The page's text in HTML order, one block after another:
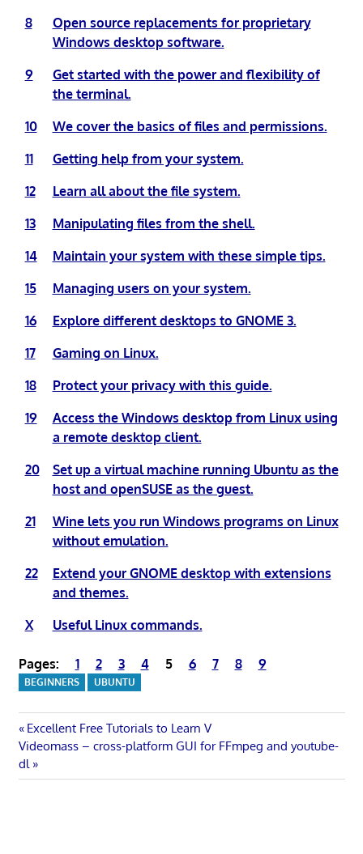
8
Open source replacements for proprietary
Windows desktop software.
9
Get started with the power and flexibility of
the terminal.
10
We cover the basics of files and permissions.
11
Getting help from your system.
12
Learn all about the file system.
13
Manipulating files from the shell.
14
Maintain your system with these simple tips.
15
Managing users on your system.
16
Explore different desktops to GNOME 3.
17
Gaming on Linux.
18
Protect your privacy with this guide.
19
Access the Windows desktop from Linux using
a remote desktop client.
20
Set up a virtual machine running Ubuntu as the
host and openSUSE as the guest.
21
Wine lets you run Windows programs on Linux
without emulation.
22
Extend your GNOME desktop with extensions
and themes.
X
Useful Linux commands.
Pages: 1 2 3 4 5 6 7 8 9
BEGINNERS UBUNTU
Post
navigation
Previous
Post:
Excellent Free Tutorials to Learn V
Next
Post:
Videomass – cross-platform GUI for FFmpeg and youtube-
dl